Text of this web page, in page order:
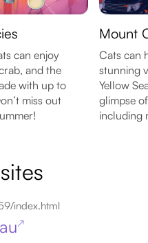
can enjoy
and the
with up to
miss out
Mount
Cats can
stunning
Yellow
glimpse
including
index.html
↗